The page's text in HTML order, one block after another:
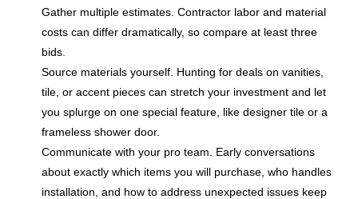
Gather multiple estimates. Contractor labor and material
costs can differ dramatically, so compare at least three
bids.
Source materials yourself. Hunting for deals on vanities,
tile, or accent pieces can stretch your investment and let
you splurge on one special feature, like designer tile or a
frameless shower door.
Communicate with your pro team. Early conversations
about exactly which items you will purchase, who handles
installation, and how to address unexpected issues keep